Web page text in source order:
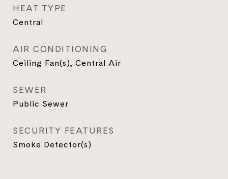
HEAT TYPE
Central
AIR CONDITIONING
Ceiling Fan(s), Central Air
SEWER
Public Sewer
SECURITY FEATURES
Smoke Detector(s)